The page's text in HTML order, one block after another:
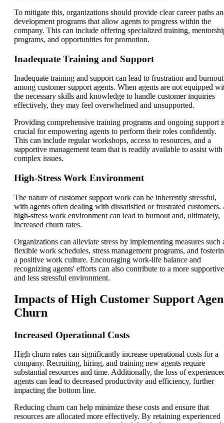
To mitigate this, organizations should provide clear career paths
development programs that allow agents to progress within the
company. This can include offering specialized training,
programs, and opportunities for promotion.
Inadequate Training and Support
Inadequate training and support can lead to frustration and burnout
among customer support agents. When agents are not equipped
the necessary skills and knowledge to handle customer inquiries
effectively, they may feel overwhelmed and unsupported.
Providing comprehensive training programs and ongoing support
crucial for empowering agents to perform their roles confidently.
This can include regular workshops, access to resources, and a
supportive management team that is readily available to assist with
complex issues.
High-Stress Work Environment
The nature of customer support work can be inherently stressful,
with agents often dealing with dissatisfied or frustrated customers.
high-stress work environment can lead to burnout and, ultimately,
increased churn rates.
Organizations can alleviate stress by implementing measures such
flexible work schedules, stress management programs, and
a positive work culture. Encouraging work-life balance and
recognizing agents' efforts can also contribute to a more supportive
and less stressful environment.
Impacts of High Customer Support
Churn
Increased Operational Costs
High churn rates can significantly increase operational costs for a
company. Recruiting, hiring, and training new agents require
substantial resources and time. Additionally, the loss of
agents can lead to decreased productivity and efficiency, further
impacting the bottom line.
Reducing churn can help minimize these costs and ensure that
resources are allocated more effectively. By retaining experienced